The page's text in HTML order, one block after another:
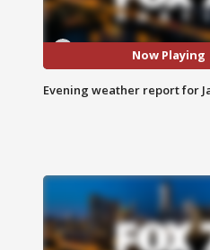
Now Playing
Evening weather report for